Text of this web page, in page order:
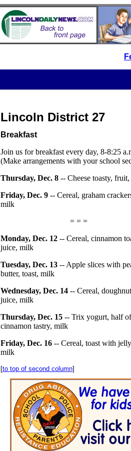
Lincoln District 27
Breakfast
Join us for breakfast every day, 8-8:25
(Make arrangements with your school
Thursday, Dec. 8-- Cheese toasty,
Friday, Dec. 9-- Cereal, graham
milk
= = =
Monday, Dec. 12-- Cereal, cinnamon
juice, milk
Tuesday, Dec. 13-- Apple slices with
butter, toast, milk
Wednesday, Dec. 14-- Cereal,
juice, milk
Thursday, Dec. 15-- Trix yogurt, half of
cinnamon tastry, milk
Friday, Dec. 16-- Cereal, toast with
milk
[to top of second column]